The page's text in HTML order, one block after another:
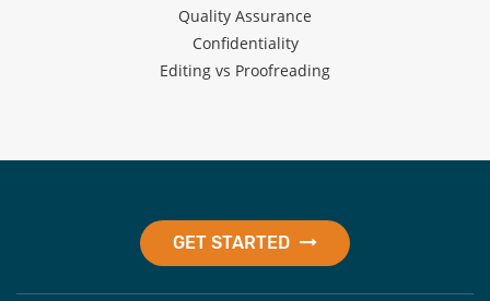
Quality Assurance
Confidentiality
Editing vs Proofreading
GET STARTED